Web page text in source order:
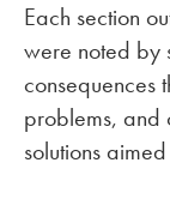
Each section
were noted by
consequences
problems, and
solutions